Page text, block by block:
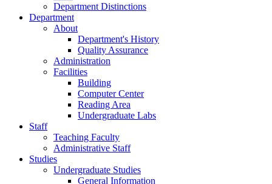
Department Distinctions
Department
About
Department's History
Quality Assurance
Administration
Facilities
Building
Computer Center
Reading Area
Undergraduate Labs
Staff
Teaching Faculty
Administrative Staff
Studies
Undergraduate Studies
General Information